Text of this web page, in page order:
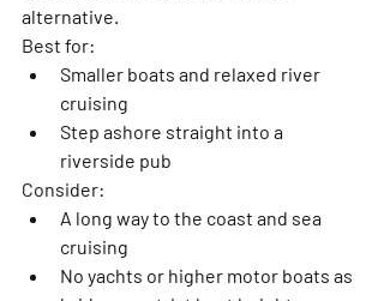
alternative.
Best for:
Smaller boats and relaxed river
cruising
Step ashore straight into a
riverside pub
Consider:
A long way to the coast and sea
cruising
No yachts or higher motor boats as